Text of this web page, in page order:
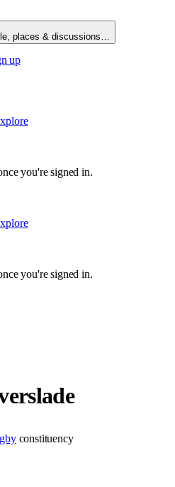
places & discussions…
up
you're signed in.
you're signed in.
constituency